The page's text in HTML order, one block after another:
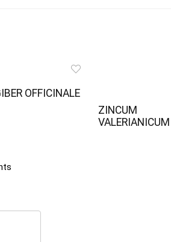
OFFICINALE
ZINCUM
VALERIANICUM